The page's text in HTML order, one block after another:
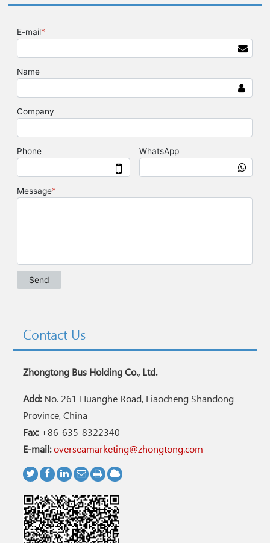
Contact Us
Zhongtong Bus Holding Co., Ltd.
Add:No. 261 Huanghe Road, Liaocheng Shandong
Province, China
Fax:+86-635-8322340
E-mail:overseamarketing@zhongtong.com